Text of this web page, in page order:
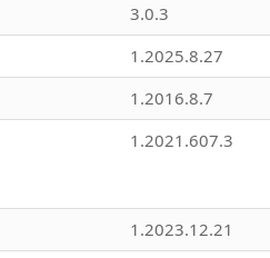
3.0.3
1.2025.8.27
1.2016.8.7
1.2021.607.3
1.2023.12.21